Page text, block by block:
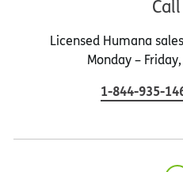
Licensed Humana
Monday –
1-844-935-